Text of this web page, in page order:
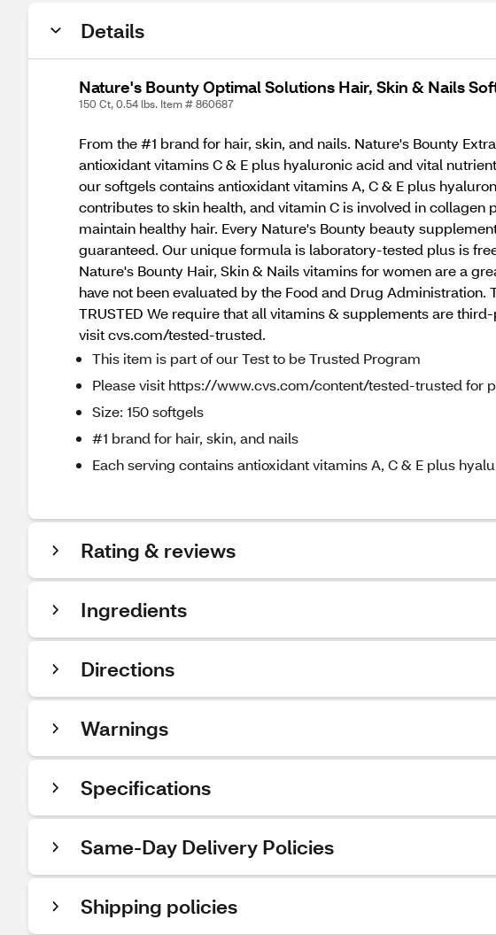
Details
Nature's Bounty Optimal Solutions Hair, Skin & Nails
150 Ct, 0.54 lbs. Item # 860687
From the #1 brand for hair, skin, and nails. Nature's Bounty
antioxidant vitamins C & E plus hyaluronic acid and vital
our softgels contains antioxidant vitamins A, C & E plus
contributes to skin health, and vitamin C is involved in
maintain healthy hair. Every Nature's Bounty beauty
guaranteed. Our unique formula is laboratory-tested plus is
Nature's Bounty Hair, Skin & Nails vitamins for women are a
have not been evaluated by the Food and Drug Administration.
TRUSTED We require that all vitamins & supplements are
visit cvs.com/tested-trusted.
This item is part of our Test to be Trusted Program
Please visit https://www.cvs.com/content/tested-trusted for
Size: 150 softgels
#1 brand for hair, skin, and nails
Each serving contains antioxidant vitamins A, C & E plus
Rating & reviews
Ingredients
Directions
Warnings
Specifications
Same-Day Delivery Policies
Shipping policies